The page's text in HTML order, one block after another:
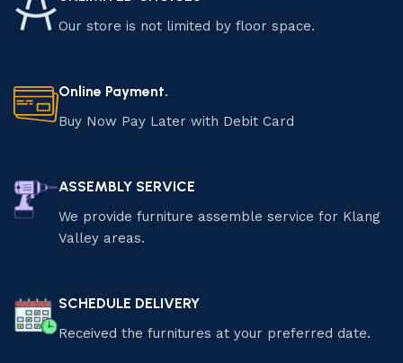
Our store is not limited by floor space.
Online Payment.
Buy Now Pay Later with Debit Card
ASSEMBLY SERVICE
We provide furniture assemble service for Klang
Valley areas.
SCHEDULE DELIVERY
Received the furnitures at your preferred date.